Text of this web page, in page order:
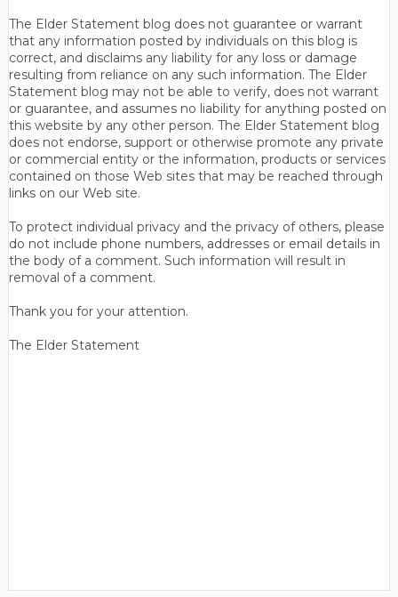
The Elder Statement blog does not guarantee or warrant
that any information posted by individuals on this blog is
correct, and disclaims any liability for any loss or damage
resulting from reliance on any such information. The Elder
Statement blog may not be able to verify, does not warrant
or guarantee, and assumes no liability for anything posted on
this website by any other person. The Elder Statement blog
does not endorse, support or otherwise promote any private
or commercial entity or the information, products or services
contained on those Web sites that may be reached through
links on our Web site.
To protect individual privacy and the privacy of others, please
do not include phone numbers, addresses or email details in
the body of a comment. Such information will result in
removal of a comment.
Thank you for your attention.
The Elder Statement